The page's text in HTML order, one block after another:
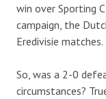
win over Sporting
campaign, the
Eredivisie matches.
So, was a 2-0
circumstances?